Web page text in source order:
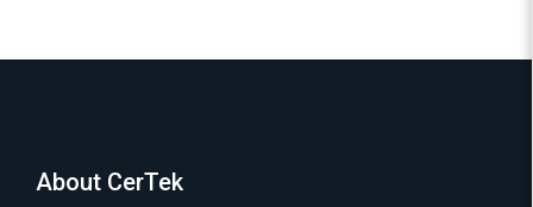
About CerTek